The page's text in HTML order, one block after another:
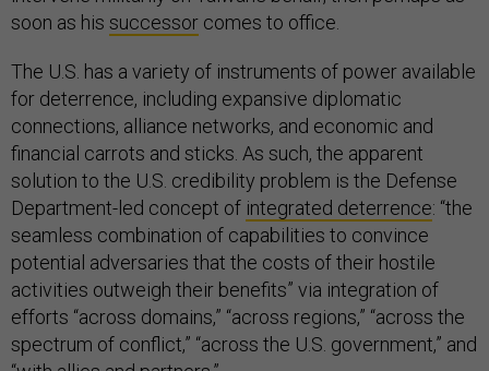
soon as his successor comes to office.
The U.S. has a variety of instruments of power available
for deterrence, including expansive diplomatic
connections, alliance networks, and economic and
financial carrots and sticks. As such, the apparent
solution to the U.S. credibility problem is the Defense
Department-led concept of integrated deterrence: “the
seamless combination of capabilities to convince
potential adversaries that the costs of their hostile
activities outweigh their benefits” via integration of
efforts “across domains,” “across regions,” “across the
spectrum of conflict,” “across the U.S. government,” and